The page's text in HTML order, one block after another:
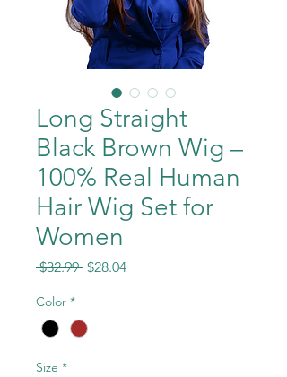
Long Straight
Black Brown Wig –
100% Real Human
Hair Wig Set for
Women
$32.99 Regular
$28.04Sale
Color *
Size *